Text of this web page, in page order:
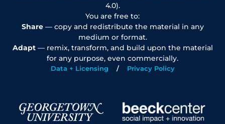
4.0).
You are free to:
Share— copy and redistribute the material in any
medium or format.
Adapt— remix, transform, and build upon the material
for any purpose, even commercially.
Data + Licensing Privacy Policy